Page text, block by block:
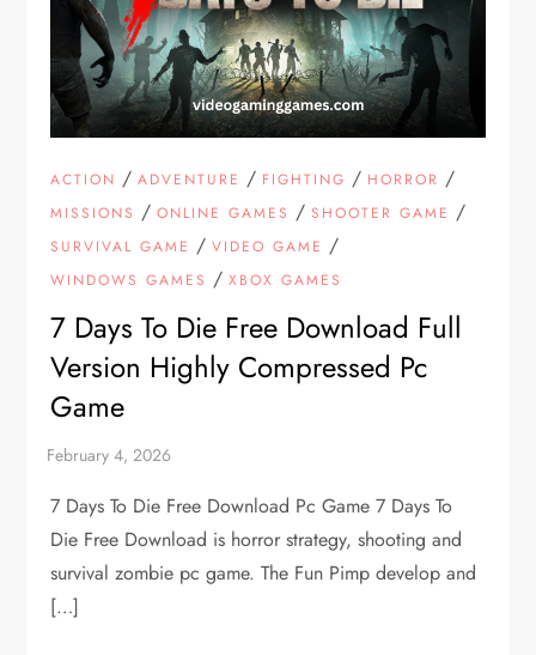
ACTION /ADVENTURE / FIGHTING / HORROR /
MISSIONS /ONLINE GAMES /SHOOTER GAME /
SURVIVAL GAME /VIDEO GAME /
WINDOWS GAMES /XBOX GAMES
7 Days To Die Free Download Full
Version Highly Compressed Pc
Game
7 Days To Die Free Download Pc Game 7 Days To
Die Free Download is horror strategy, shooting and
survival zombie pc game. The Fun Pimp develop and
[…]